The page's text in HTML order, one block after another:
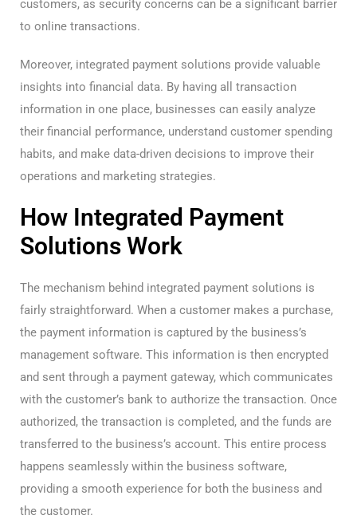
customers, as security concerns can be a significant barrier
to online transactions.
Moreover, integrated payment solutions provide valuable
insights into financial data. By having all transaction
information in one place, businesses can easily analyze
their financial performance, understand customer spending
habits, and make data-driven decisions to improve their
operations and marketing strategies.
How Integrated Payment
Solutions Work
The mechanism behind integrated payment solutions is
fairly straightforward. When a customer makes a purchase,
the payment information is captured by the business’s
management software. This information is then encrypted
and sent through a payment gateway, which communicates
with the customer’s bank to authorize the transaction. Once
authorized, the transaction is completed, and the funds are
transferred to the business’s account. This entire process
happens seamlessly within the business software,
providing a smooth experience for both the business and
the customer.